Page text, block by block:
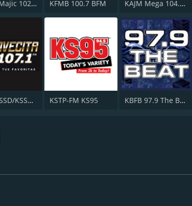
WMMJ Majic 102.3 KFMB 100.7 BFM KAJM Mega 104.3 FM
KSSC/KSSD/KSSE La Suavecita 107.1 FM KSTP-FM KS95 KBFB 97.9 The Beat